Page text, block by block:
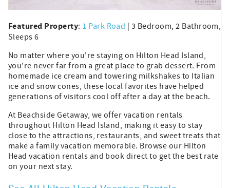
Featured Property: 1 Park Road | 3 Bedroom, 2 Bathroom,
Sleeps 6
No matter where you're staying on Hilton Head Island,
you're never far from a great place to grab dessert. From
homemade ice cream and towering milkshakes to Italian
ice and snow cones, these local favorites have helped
generations of visitors cool off after a day at the beach.
At Beachside Getaway, we offer vacation rentals
throughout Hilton Head Island, making it easy to stay
close to the attractions, restaurants, and sweet treats that
make a family vacation memorable. Browse our Hilton
Head vacation rentals and book direct to get the best rate
on your next stay.